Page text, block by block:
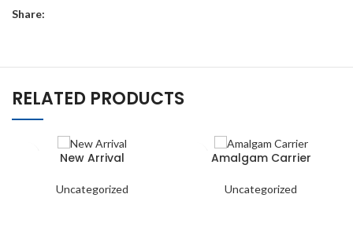
Share:
RELATED PRODUCTS
New Arrival
Uncategorized
Amalgam Carrier
Uncategorized